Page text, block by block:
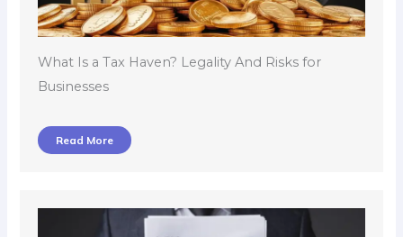
What Is a Tax Haven? Legality And Risks for
Businesses
Read More